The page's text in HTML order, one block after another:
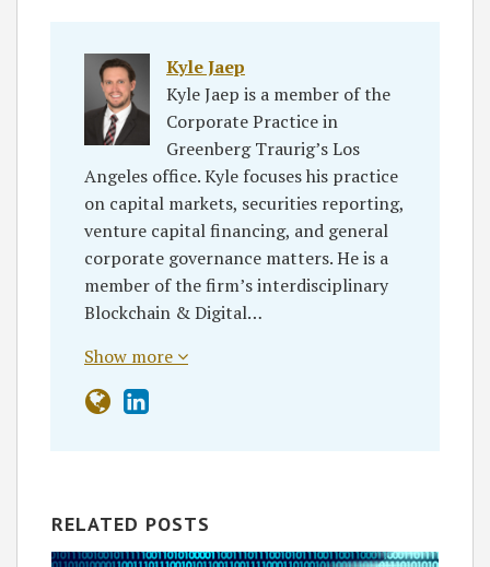
Kyle Jaep
Kyle Jaep is a member of the
Corporate Practice in
Greenberg Traurig’s Los
Angeles office. Kyle focuses his practice
on capital markets, securities reporting,
venture capital financing, and general
corporate governance matters. He is a
member of the firm’s interdisciplinary
Blockchain & Digital…
Show more
RELATED POSTS